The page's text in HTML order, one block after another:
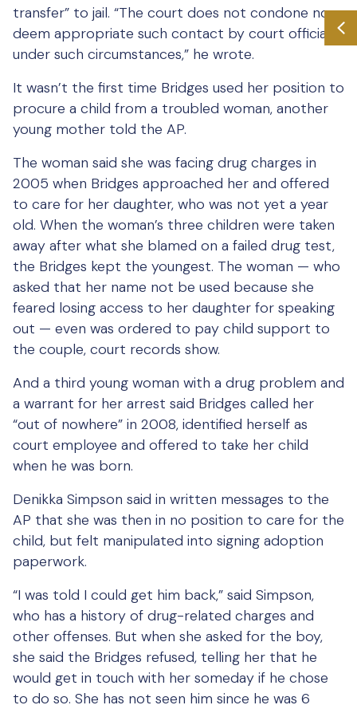
transfer” to jail. “The court does not condone nor
deem appropriate such contact by court officials
under such circumstances,” he wrote.
It wasn’t the first time Bridges used her position to
procure a child from a troubled woman, another
young mother told the AP.
The woman said she was facing drug charges in
2005 when Bridges approached her and offered
to care for her daughter, who was not yet a year
old. When the woman’s three children were taken
away after what she blamed on a failed drug test,
the Bridges kept the youngest. The woman — who
asked that her name not be used because she
feared losing access to her daughter for speaking
out — even was ordered to pay child support to
the couple, court records show.
And a third young woman with a drug problem and
a warrant for her arrest said Bridges called her
“out of nowhere” in 2008, identified herself as
court employee and offered to take her child
when he was born.
Denikka Simpson said in written messages to the
AP that she was then in no position to care for the
child, but felt manipulated into signing adoption
paperwork.
“I was told I could get him back,” said Simpson,
who has a history of drug-related charges and
other offenses. But when she asked for the boy,
she said the Bridges refused, telling her that he
would get in touch with her someday if he chose
to do so. She has not seen him since he was 6